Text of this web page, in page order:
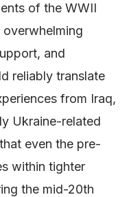
of the WWII
and
reliably translate
from Iraq,
Ukraine-related
even the pre-
within tighter
the mid-20th